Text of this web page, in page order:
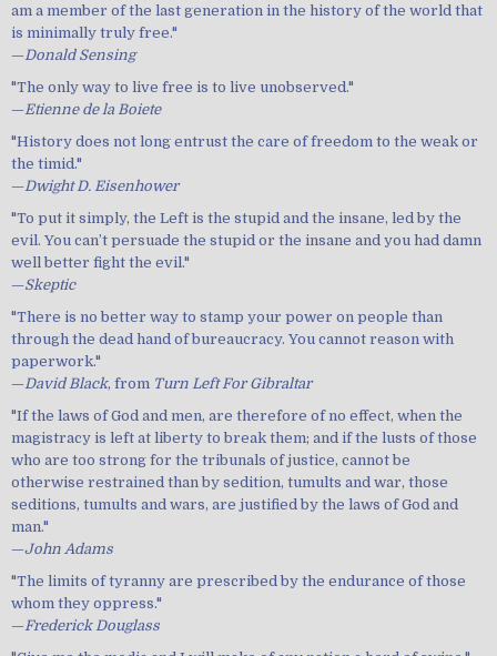
am a member of the last generation in the history of the world that
is minimally truly free."
—Donald Sensing
"The only way to live free is to live unobserved."
—Etienne de la Boiete
"History does not long entrust the care of freedom to the weak or
the timid."
—Dwight D. Eisenhower
"To put it simply, the Left is the stupid and the insane, led by the
evil. You can’t persuade the stupid or the insane and you had damn
well better fight the evil."
—Skeptic
"There is no better way to stamp your power on people than
through the dead hand of bureaucracy. You cannot reason with
paperwork."
—David Black, from Turn Left For Gibraltar
"If the laws of God and men, are therefore of no effect, when the
magistracy is left at liberty to break them; and if the lusts of those
who are too strong for the tribunals of justice, cannot be
otherwise restrained than by sedition, tumults and war, those
seditions, tumults and wars, are justified by the laws of God and
man."
—John Adams
"The limits of tyranny are prescribed by the endurance of those
whom they oppress."
—Frederick Douglass